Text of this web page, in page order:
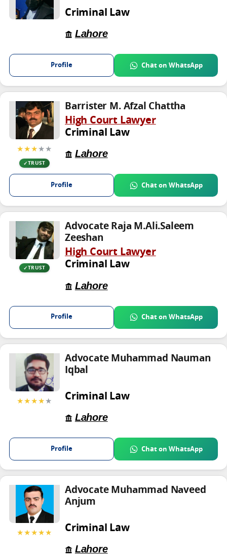
Criminal Law
Lahore
Profile Chat on WhatsApp
★★★★★
TRUST
Barrister M. Afzal Chattha
High Court Lawyer
Criminal Law
Lahore
Profile Chat on WhatsApp
TRUST
Advocate Raja M.Ali.Saleem
Zeeshan
High Court Lawyer
Criminal Law
Lahore
Profile Chat on WhatsApp
★★★★★
Advocate Muhammad Nauman
Iqbal
Criminal Law
Lahore
Profile Chat on WhatsApp
★★★★★
Advocate Muhammad Naveed
Anjum
Criminal Law
Lahore